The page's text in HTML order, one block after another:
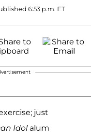
6:53 p.m. ET
just
Idol alum